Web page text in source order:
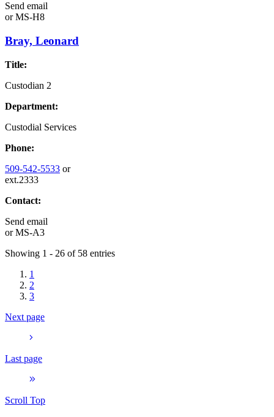
Send email
orMS-H8
Bray, Leonard
Title:
Custodian 2
Department:
Custodial Services
Phone:
509-542-5533 or
ext.2333
Contact:
Send email
orMS-A3
Showing 1 - 26 of 58 entries
1
2
3
Next page
Last page
Scroll Top